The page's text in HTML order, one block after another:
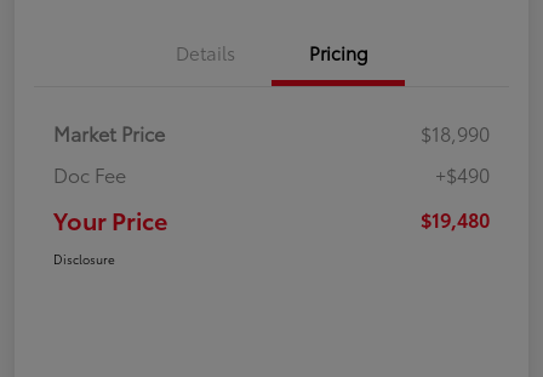
Details Pricing
Market Price
$18,990
Doc Fee
+$490
Your Price $19,480
Disclosure